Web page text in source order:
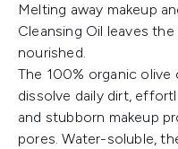
Melting away makeup
Cleansing Oil leaves
nourished.
The 100% organic
dissolve daily dirt,
and stubborn makeup
pores. Water-soluble,